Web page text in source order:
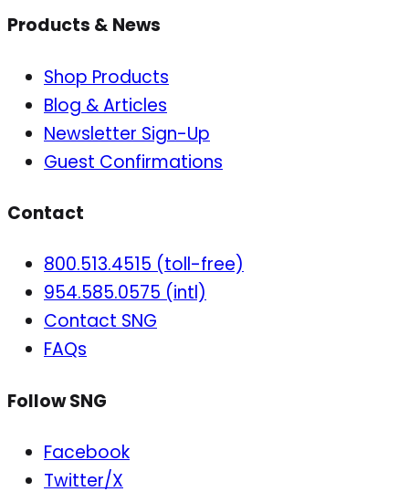
Products & News
Shop Products
Blog & Articles
Newsletter Sign-Up
Guest Confirmations
Contact
800.513.4515 (toll-free)
954.585.0575 (intl)
Contact SNG
FAQs
Follow SNG
Facebook
Twitter/X